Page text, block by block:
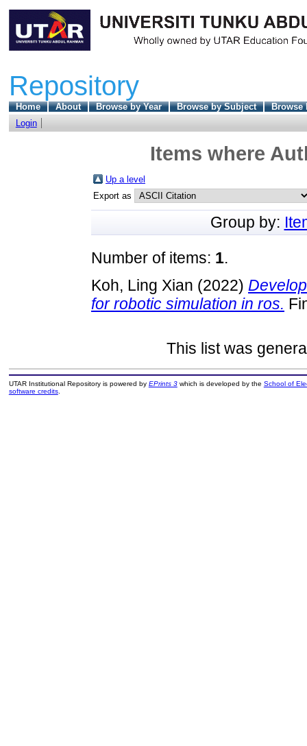
Repository
Home About Browse by Year Browse by Subject
Browse
Login
Items where
Up a level
Export as
Group by:
Number of items: 1.
Koh, Ling Xian (2022)
for robotic simulation in ros.
This list was
UTAR Institutional Repository is powered by EPrints 3which is developed by the School of
software credits.